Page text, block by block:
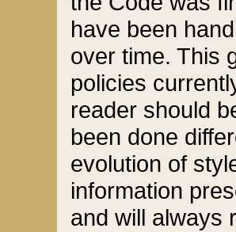
have been
over time. This
policies
reader should
been done
evolution of
information
and will always